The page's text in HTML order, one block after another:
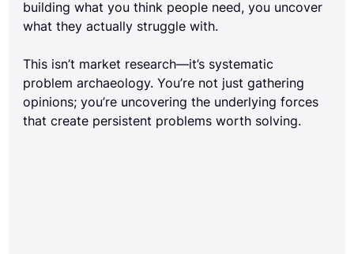
building what you think people need, you uncover
what they actually struggle with.
This isn’t market research—it’s systematic
problem archaeology. You’re not just gathering
opinions; you’re uncovering the underlying forces
that create persistent problems worth solving.